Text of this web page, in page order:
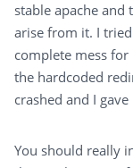
stable apache and
arise from it. I
complete mess
the hardcoded
crashed and I
You should really